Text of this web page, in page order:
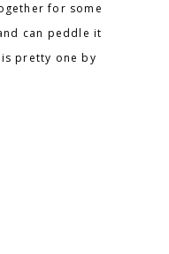
for some
can peddle it
pretty one by